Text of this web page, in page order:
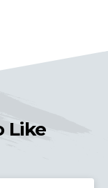
Like